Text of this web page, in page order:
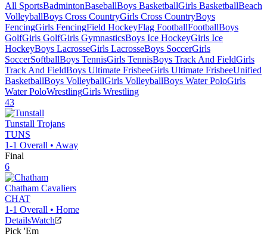
All SportsBadmintonBaseballBoys BasketballGirls BasketballBeach
VolleyballBoys Cross CountryGirls Cross CountryBoys
FencingGirls FencingField HockeyFlag FootballFootballBoys
GolfGirls GolfGirls GymnasticsBoys Ice HockeyGirls Ice
HockeyBoys LacrosseGirls LacrosseBoys SoccerGirls
SoccerSoftballBoys TennisGirls TennisBoys Track And FieldGirls
Track And FieldBoys Ultimate FrisbeeGirls Ultimate FrisbeeUnified
BasketballBoys VolleyballGirls VolleyballBoys Water PoloGirls
Water PoloWrestlingGirls Wrestling
43
Tunstall Trojans
TUNS
1-1 Overall • Away
Final
6
Chatham Cavaliers
CHAT
1-1 Overall • Home
DetailsWatch
Pick 'Em